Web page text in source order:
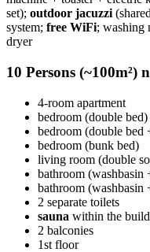
set); outdoor jacuzzi
system; free WiFi; washing
dryer
10 Persons (~100m²)
4-room apartment
bedroom (double bed)
bedroom (double bed
bedroom (bunk bed)
living room (double
bathroom (washbasin
bathroom (washbasin
2 separate toilets
sauna within the
2 balconies
1st floor